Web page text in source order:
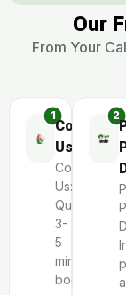
Our
From Your
Contact
Us
Contact
Us:
Quick
3-
5
minute
booking